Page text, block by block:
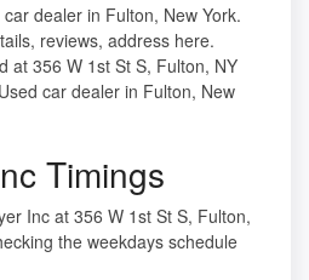
dealer in Fulton, New York.
reviews, address here.
at 356 W 1st St S, Fulton, NY
car dealer in Fulton, New
Timings
Inc at 356 W 1st St S, Fulton,
the weekdays schedule